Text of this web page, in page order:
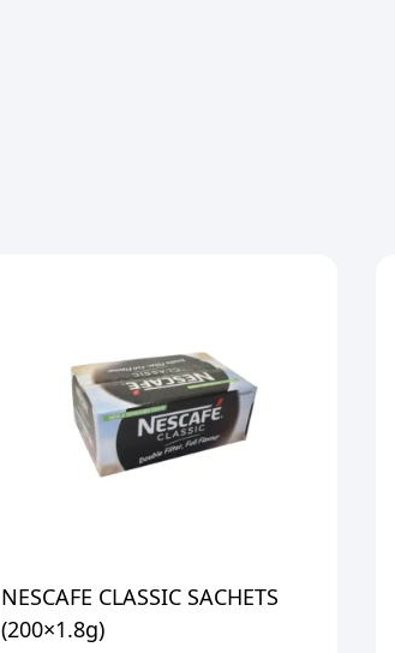
NESCAFE CLASSIC SACHETS
(200×1.8g)